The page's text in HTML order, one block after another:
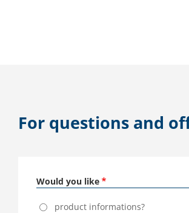
For questions and
Would you like
product informations?